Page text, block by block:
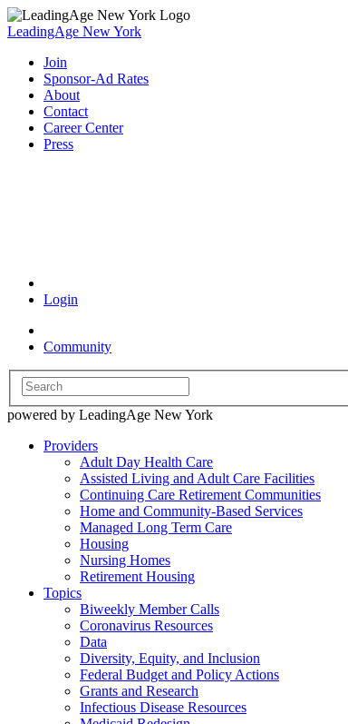
LeadingAge New York
Join
Sponsor-Ad Rates
About
Contact
Career Center
Press
Login
Community
powered by LeadingAge New York
Providers
Adult Day Health Care
Assisted Living and Adult Care Facilities
Continuing Care Retirement Communities
Home and Community-Based Services
Managed Long Term Care
Housing
Nursing Homes
Retirement Housing
Topics
Biweekly Member Calls
Coronavirus Resources
Data
Diversity, Equity, and Inclusion
Federal Budget and Policy Actions
Grants and Research
Infectious Disease Resources